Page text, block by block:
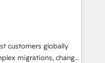
powered automation,
human at global
of trust built through
customers globally
migrations, change